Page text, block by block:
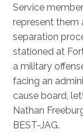
Service
represent them
separation
stationed at
a military
facing an
cause board,
Nathan
BEST-JAG.